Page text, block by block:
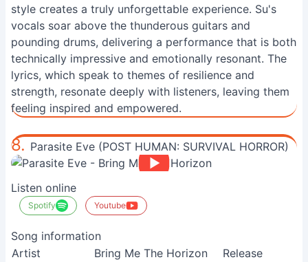
style creates a truly unforgettable experience. Su's
vocals soar above the thunderous guitars and
pounding drums, delivering a performance that is both
technically impressive and emotionally resonant. The
lyrics, which speak to themes of resilience and
strength, resonate deeply with listeners, leaving them
feeling inspired and empowered.
8. Parasite Eve (POST HUMAN: SURVIVAL HORROR)
Listen online
Spotify Youtube
Song information
Artist
Bring Me The Horizon Release